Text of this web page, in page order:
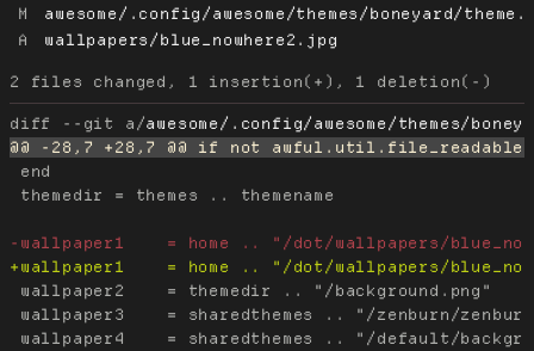
M
awesome/.config/awesome/themes/boneyard/
A
wallpapers/blue_nowhere2.jpg
diff --git a/awesome/.config/awesome/themes/
end
themedir = themes .. themename
wallpaper2    = themedir .. "/background.png"
wallpaper3    = sharedthemes .. "/zenburn/